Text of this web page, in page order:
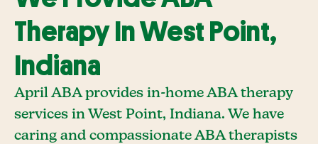
Therapy In West Point,
Indiana
April ABA provides in-home ABA therapy
services in West Point, Indiana. We have
caring and compassionate ABA therapists